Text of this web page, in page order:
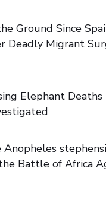
Ground Since
Deadly Migrant
Elephant Deaths
Anopheles
Battle of Africa